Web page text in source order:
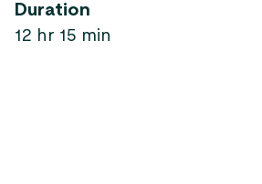
Duration
12 hr 15 min